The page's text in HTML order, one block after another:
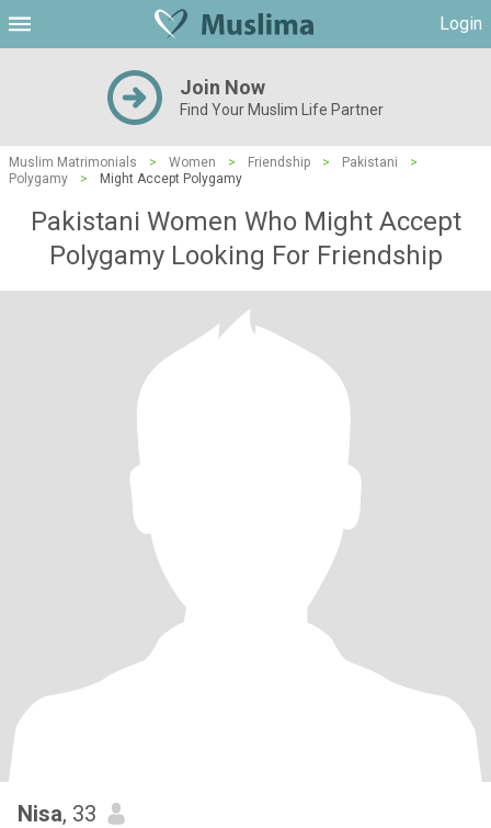
Login
Join Now
Find Your Muslim Life Partner
Muslim Matrimonials > Women > Friendship > Pakistani
>
Polygamy
> Might Accept Polygamy
Pakistani Women Who Might Accept
Polygamy Looking For Friendship
Nisa, 33